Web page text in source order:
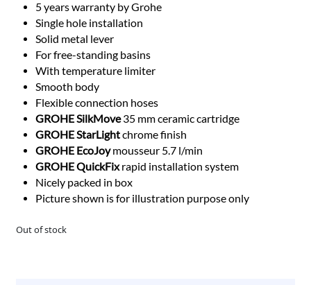
5 years warranty by Grohe
Single hole installation
Solid metal lever
For free-standing basins
With temperature limiter
Smooth body
Flexible connection hoses
GROHE SilkMove35 mm ceramic cartridge
GROHE StarLightchrome finish
GROHE EcoJoymousseur 5.7 l/min
GROHE QuickFixrapid installation system
Nicely packed in box
Picture shown is for illustration purpose only
Out of stock